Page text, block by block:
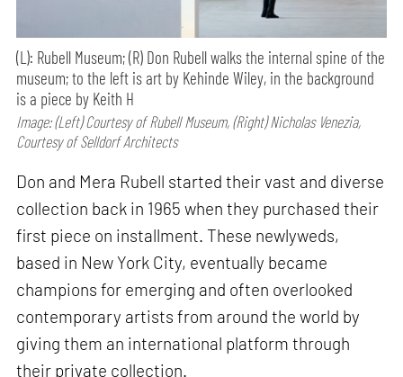
(L): Rubell Museum; (R) Don Rubell walks the internal spine of the
museum; to the left is art by Kehinde Wiley, in the background
is a piece by Keith H
Image: (Left) Courtesy of Rubell Museum, (Right) Nicholas Venezia,
Courtesy of Selldorf Architects
Don and Mera Rubell started their vast and diverse
collection back in 1965 when they purchased their
first piece on installment. These newlyweds,
based in New York City, eventually became
champions for emerging and often overlooked
contemporary artists from around the world by
giving them an international platform through
their private collection.